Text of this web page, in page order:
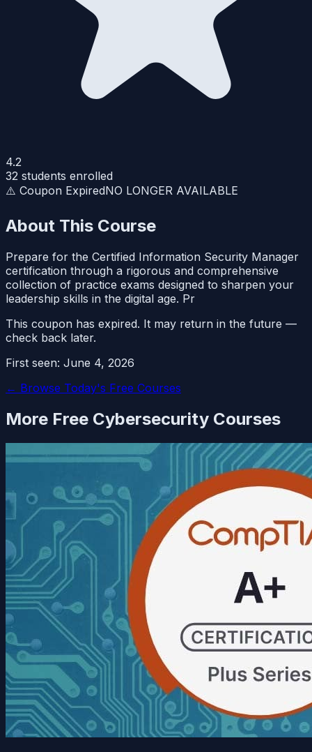
4.2
32 students enrolled
⚠️ Coupon ExpiredNO LONGER AVAILABLE
About This Course
Prepare for the Certified Information Security Manager
certification through a rigorous and comprehensive
collection of practice exams designed to sharpen your
leadership skills in the digital age. Pr
This coupon has expired. It may return in the future —
check back later.
First seen: June 4, 2026
← Browse Today's Free Courses
More Free Cybersecurity Courses